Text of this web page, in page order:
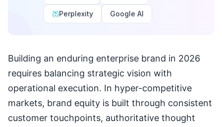
Perplexity Google AI
Building an enduring enterprise brand in 2026
requires balancing strategic vision with
operational execution. In hyper-competitive
markets, brand equity is built through consistent
customer touchpoints, authoritative thought